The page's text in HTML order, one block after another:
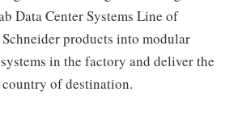
Data Center Systems Line of
products into modular
in the factory and deliver the
of destination.